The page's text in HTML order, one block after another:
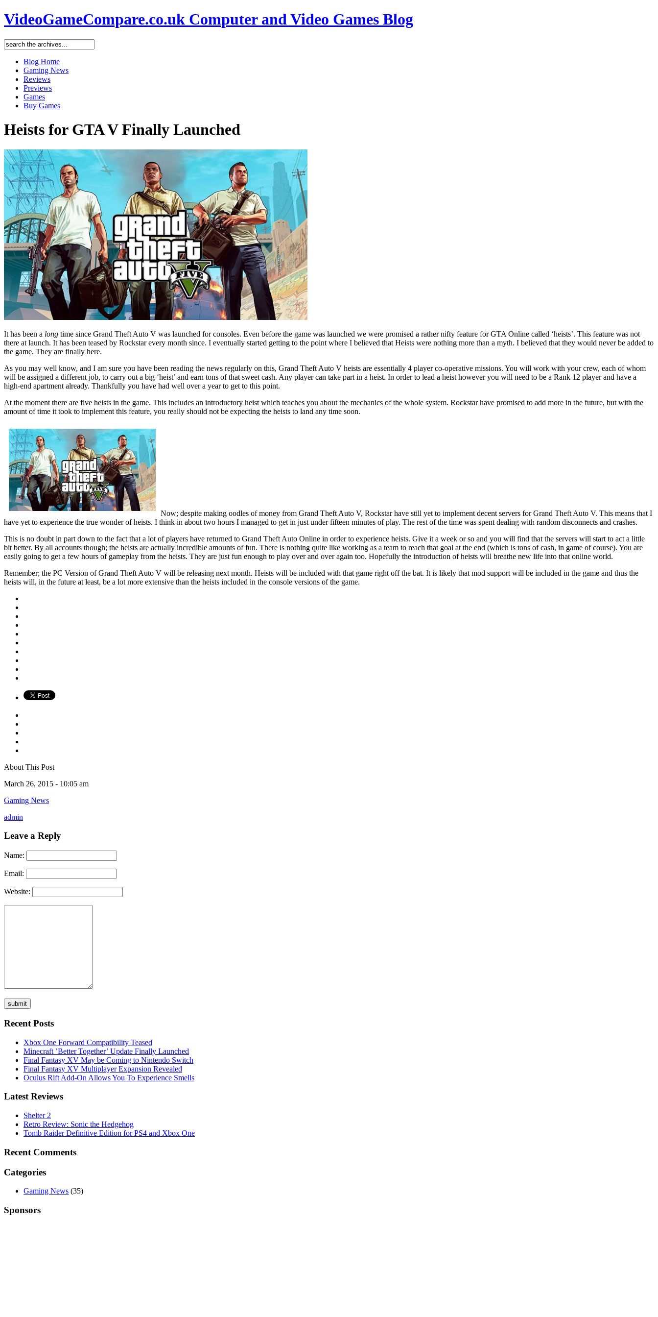
VideoGameCompare.co.uk Computer and Video Games Blog
Blog Home
Gaming News
Reviews
Previews
Games
Buy Games
Heists for GTA V Finally Launched
It has been a long time since Grand Theft Auto V was launched for consoles. Even before the game was launched we were promised a rather nifty feature for GTA Online called ‘heists’. This feature was not
there at launch. It has been teased by Rockstar every month since. I eventually started getting to the point where I believed that Heists were nothing more than a myth. I believed that they would never be added to
the game. They are finally here.
As you may well know, and I am sure you have been reading the news regularly on this, Grand Theft Auto V heists are essentially 4 player co-operative missions. You will work with your crew, each of whom
will be assigned a different job, to carry out a big ‘heist’ and earn tons of that sweet cash. Any player can take part in a heist. In order to lead a heist however you will need to be a Rank 12 player and have a
high-end apartment already. Thankfully you have had well over a year to get to this point.
At the moment there are five heists in the game. This includes an introductory heist which teaches you about the mechanics of the whole system. Rockstar have promised to add more in the future, but with the
amount of time it took to implement this feature, you really should not be expecting the heists to land any time soon.
Now; despite making oodles of money from Grand Theft Auto V, Rockstar have still yet to implement decent servers for Grand Theft Auto V. This means that I
have yet to experience the true wonder of heists. I think in about two hours I managed to get in just under fifteen minutes of play. The rest of the time was spent dealing with random disconnects and crashes.
This is no doubt in part down to the fact that a lot of players have returned to Grand Theft Auto Online in order to experience heists. Give it a week or so and you will find that the servers will start to act a little
bit better. By all accounts though; the heists are actually incredible amounts of fun. There is nothing quite like working as a team to reach that goal at the end (which is tons of cash, in game of course). You are
easily going to get a few hours of gameplay from the heists. They are just fun enough to play over and over again too. Hopefully the introduction of heists will breathe new life into that online world.
Remember; the PC Version of Grand Theft Auto V will be releasing next month. Heists will be included with that game right off the bat. It is likely that mod support will be included in the game and thus the
heists will, in the future at least, be a lot more extensive than the heists included in the console versions of the game.
About This Post
March 26, 2015 - 10:05 am
Gaming News
admin
Leave a Reply
Name:
Email:
Website:
Recent Posts
Xbox One Forward Compatibility Teased
Minecraft ’Better Together’ Update Finally Launched
Final Fantasy XV May be Coming to Nintendo Switch
Final Fantasy XV Multiplayer Expansion Revealed
Oculus Rift Add-On Allows You To Experience Smells
Latest Reviews
Shelter 2
Retro Review: Sonic the Hedgehog
Tomb Raider Definitive Edition for PS4 and Xbox One
Recent Comments
Categories
Gaming News (35)
Sponsors